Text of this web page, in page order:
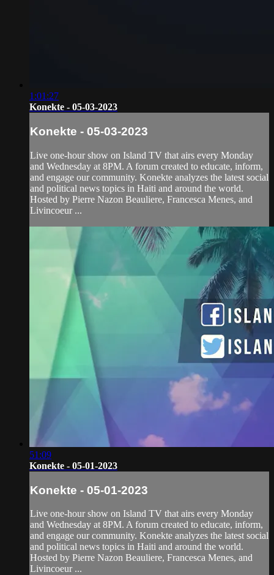
1:01:27
Konekte - 05-03-2023
Konekte - 05-03-2023
Live one-hour show on Island TV that airs every Monday
and Wednesday at 8PM. A forum created to educate, inform,
and engage our community. Konekte analyzes the latest social
and political news topics in Haiti and around the world.
Hosted by Pierre Nazon Beauliere, Francesca Menes, and
Livincoeur ...
51:09
Konekte - 05-01-2023
Konekte - 05-01-2023
Live one-hour show on Island TV that airs every Monday
and Wednesday at 8PM. A forum created to educate, inform,
and engage our community. Konekte analyzes the latest social
and political news topics in Haiti and around the world.
Hosted by Pierre Nazon Beauliere, Francesca Menes, and
Livincoeur ...